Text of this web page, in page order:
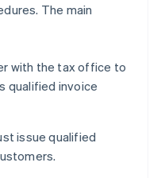
The main
with the tax office to
qualified invoice
issue qualified